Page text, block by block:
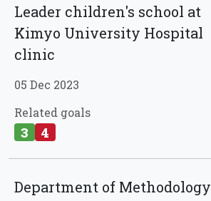
Leader children's school at
Kimyo University Hospital
clinic
05 Dec 2023
Related goals
3 4
Department of Methodology